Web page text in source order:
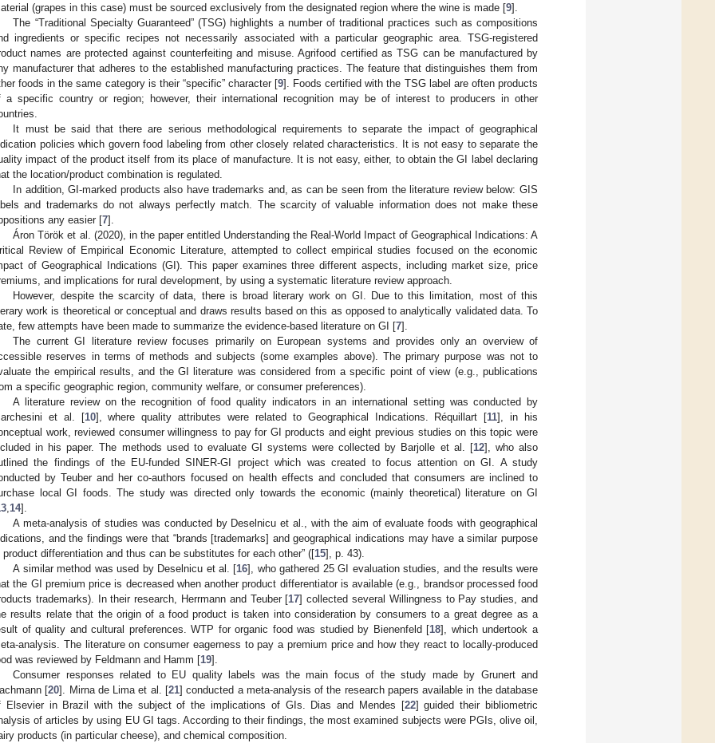
(grapes in this case) must be sourced exclusively from the designated region where the wine is made [9].
The “Traditional Specialty Guaranteed” (TSG) highlights a number of traditional practices such as compositions
ingredients or specific recipes not necessarily associated with a particular geographic area. TSG-registered
names are protected against counterfeiting and misuse. Agrifood certified as TSG can be manufactured by
manufacturer that adheres to the established manufacturing practices. The feature that distinguishes them from
foods in the same category is their “specific” character [9]. Foods certified with the TSG label are often products
a specific country or region; however, their international recognition may be of interest to producers in other
It must be said that there are serious methodological requirements to separate the impact of geographical
policies which govern food labeling from other closely related characteristics. It is not easy to separate the
impact of the product itself from its place of manufacture. It is not easy, either, to obtain the GI label declaring
the location/product combination is regulated.
In addition, GI-marked products also have trademarks and, as can be seen from the literature review below: GIS
and trademarks do not always perfectly match. The scarcity of valuable information does not make these
any easier [7].
Áron Török et al. (2020), in the paper entitled Understanding the Real-World Impact of Geographical Indications: A
Review of Empirical Economic Literature, attempted to collect empirical studies focused on the economic
of Geographical Indications (GI). This paper examines three different aspects, including market size, price
and implications for rural development, by using a systematic literature review approach.
However, despite the scarcity of data, there is broad literary work on GI. Due to this limitation, most of this
work is theoretical or conceptual and draws results based on this as opposed to analytically validated data. To
few attempts have been made to summarize the evidence-based literature on GI [7].
The current GI literature review focuses primarily on European systems and provides only an overview of
reserves in terms of methods and subjects (some examples above). The primary purpose was not to
the empirical results, and the GI literature was considered from a specific point of view (e.g., publications
a specific geographic region, community welfare, or consumer preferences).
A literature review on the recognition of food quality indicators in an international setting was conducted by
et al. [10], where quality attributes were related to Geographical Indications. Réquillart [11], in his
work, reviewed consumer willingness to pay for GI products and eight previous studies on this topic were
in his paper. The methods used to evaluate GI systems were collected by Barjolle et al. [12], who also
the findings of the EU-funded SINER-GI project which was created to focus attention on GI. A study
by Teuber and her co-authors focused on health effects and concluded that consumers are inclined to
local GI foods. The study was directed only towards the economic (mainly theoretical) literature on GI
14].
A meta-analysis of studies was conducted by Deselnicu et al., with the aim of evaluate foods with geographical
and the findings were that “brands [trademarks] and geographical indications may have a similar purpose
product differentiation and thus can be substitutes for each other” ([15], p. 43).
A similar method was used by Deselnicu et al. [16], who gathered 25 GI evaluation studies, and the results were
the GI premium price is decreased when another product differentiator is available (e.g., brandsor processed food
trademarks). In their research, Herrmann and Teuber [17] collected several Willingness to Pay studies, and
results relate that the origin of a food product is taken into consideration by consumers to a great degree as a
of quality and cultural preferences. WTP for organic food was studied by Bienenfeld [18], which undertook a
analysis. The literature on consumer eagerness to pay a premium price and how they react to locally-produced
was reviewed by Feldmann and Hamm [19].
Consumer responses related to EU quality labels was the main focus of the study made by Grunert and
[20]. Mirna de Lima et al. [21] conducted a meta-analysis of the research papers available in the database
Elsevier in Brazil with the subject of the implications of GIs. Dias and Mendes [22] guided their bibliometric
of articles by using EU GI tags. According to their findings, the most examined subjects were PGIs, olive oil,
products (in particular cheese), and chemical composition.